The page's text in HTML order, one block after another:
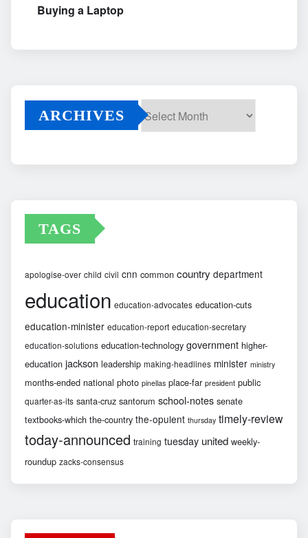
Buying a Laptop
ARCHIVES
TAGS
apologise-over child civil cnn common country department
education education-advocates education-cuts
education-minister education-report education-secretary
education-solutions education-technology government higher-
education jackson leadership making-headlines minister ministry
months-ended national photo pinellas place-far president public
quarter-as-its santa-cruz santorum school-notes senate
textbooks-which the-country the-opulent thursday timely-review
today-announced training tuesday united weekly-
roundup zacks-consensus